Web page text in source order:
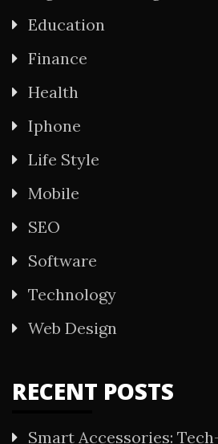
Education
Finance
Health
Iphone
Life Style
Mobile
SEO
Software
Technology
Web Design
RECENT POSTS
Smart Accessories: